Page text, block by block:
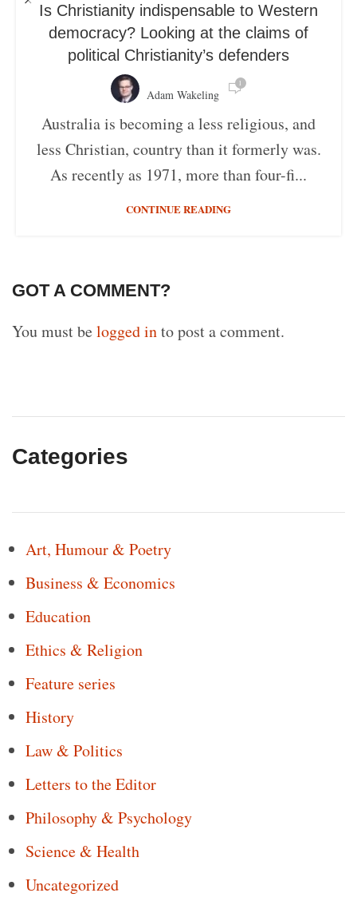
Is Christianity indispensable to Western
democracy? Looking at the claims of
political Christianity’s defenders
Adam Wakeling
1
Australia is becoming a less religious, and
less Christian, country than it formerly was.
As recently as 1971, more than four-fi...
CONTINUE READING
GOT A COMMENT?
You must belogged into post a comment.
Categories
Art, Humour & Poetry
Business & Economics
Education
Ethics & Religion
Feature series
History
Law & Politics
Letters to the Editor
Philosophy & Psychology
Science & Health
Uncategorized